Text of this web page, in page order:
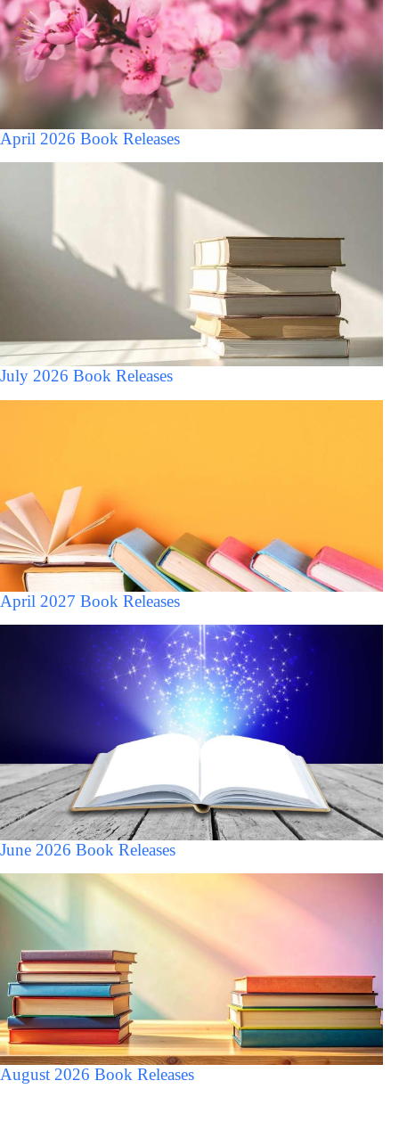
April 2026 Book Releases
July 2026 Book Releases
April 2027 Book Releases
June 2026 Book Releases
August 2026 Book Releases